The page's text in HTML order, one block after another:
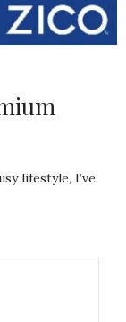
lifestyle, I’ve